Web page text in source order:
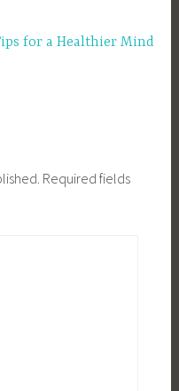
for a Healthier Mind
Required fields